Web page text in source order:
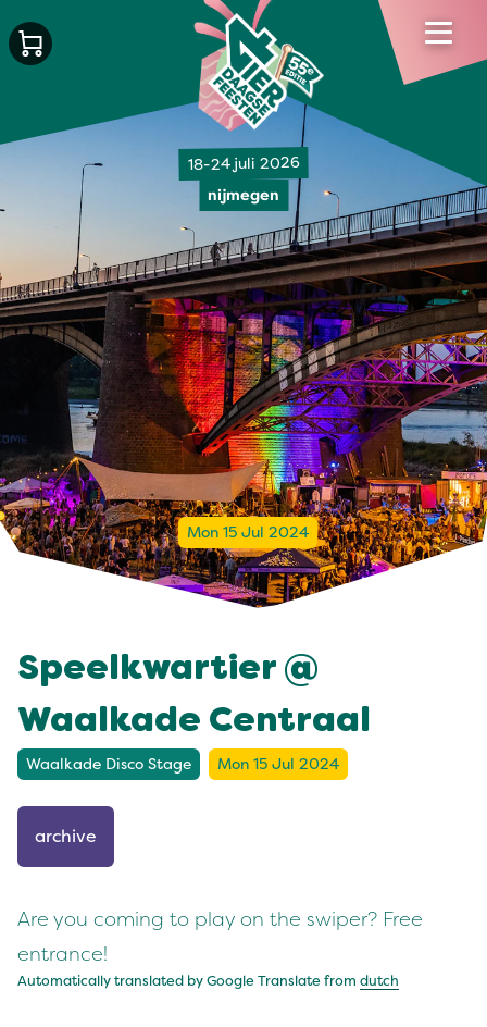
18-24 juli 2026
nijmegen
Mon 15 Jul 2024
Speelkwartier @
Waalkade Centraal
Waalkade Disco Stage Mon 15 Jul 2024
archive
Are you coming to play on the swiper? Free
entrance!
Automatically translated by Google Translate from dutch